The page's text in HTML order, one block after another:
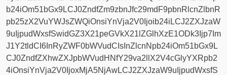
b24iOm51bGx9LCJ0ZndfZm9zbnJfc29mdF9pbnRlcnZlbnR
pb25zX2VuYWJsZWQiOnsiYnVja2V0Ijoib24iLCJ2ZXJzaW
9uIjpudWxsfSwidGZ3X21peGVkX21lZGlhXzE1ODk3Ijp7Im
J1Y2tldCI6InRyZWF0bWVudCIsInZlcnNpb24iOm51bGx9L
CJ0ZndfZXhwZXJpbWVudHNfY29va2llX2V4cGlyYXRpb2
4iOnsiYnVja2V0IjoxMjA5NjAwLCJ2ZXJzaW9uIjpudWxsfS